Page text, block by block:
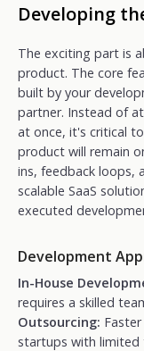
Developing
The exciting part is
product. The core
built by your
partner. Instead of
at once, it's critical
product will remain
ins, feedback loops,
scalable SaaS
executed
Development
In-House
requires a skilled
Outsourcing:
startups with limited